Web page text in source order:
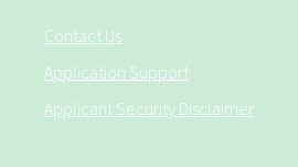
Contact Us
Application Support
Applicant Security Disclaimer